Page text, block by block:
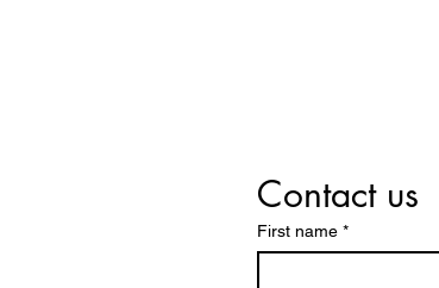
Contact us
First name *